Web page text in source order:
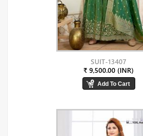
SUIT-13407
₹ 9,500.00 (INR)